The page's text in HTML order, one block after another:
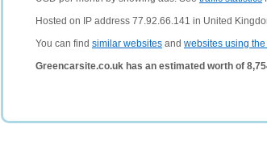
Hosted on IP address 77.92.66.141 in United
You can find similar websites and websites using
Greencarsite.co.uk has an estimated worth of